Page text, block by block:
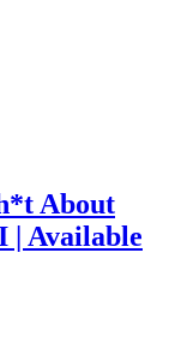
About
| Available